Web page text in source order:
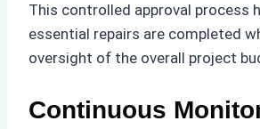
This controlled approval process
essential repairs are completed
oversight of the overall project
Continuous